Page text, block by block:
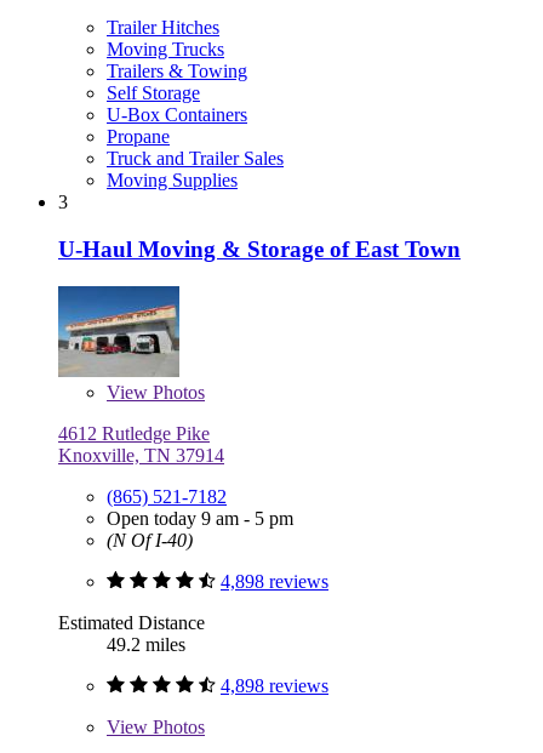
Trailer Hitches
Moving Trucks
Trailers & Towing
Self Storage
U-Box Containers
Propane
Truck and Trailer Sales
Moving Supplies
3
U-Haul Moving & Storage of East Town
View Photos
4612 Rutledge Pike
Knoxville, TN 37914
(865) 521-7182
Open today 9 am - 5 pm
(N Of I-40)
4,898 reviews
Estimated Distance
49.2 miles
4,898 reviews
View Photos